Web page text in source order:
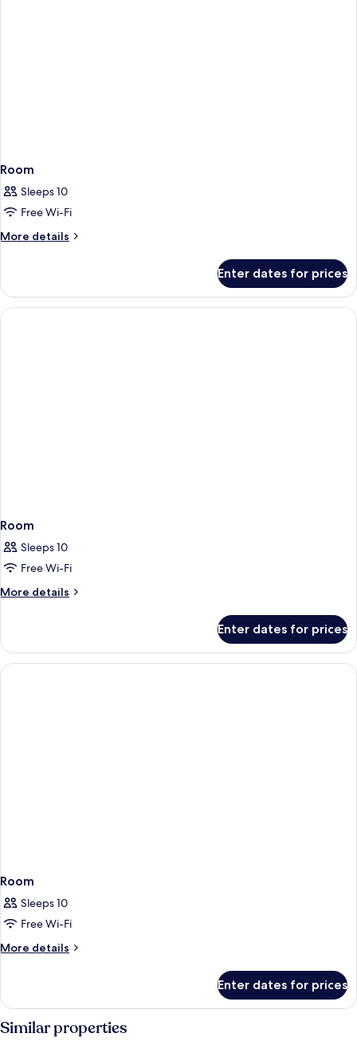
Room
Sleeps 10
Free Wi-Fi
More details
More
Enter dates for prices
Room
Sleeps 10
Free Wi-Fi
More details
More
Enter dates for prices
Room
Sleeps 10
Free Wi-Fi
More details
More
Enter dates for prices
Similar properties